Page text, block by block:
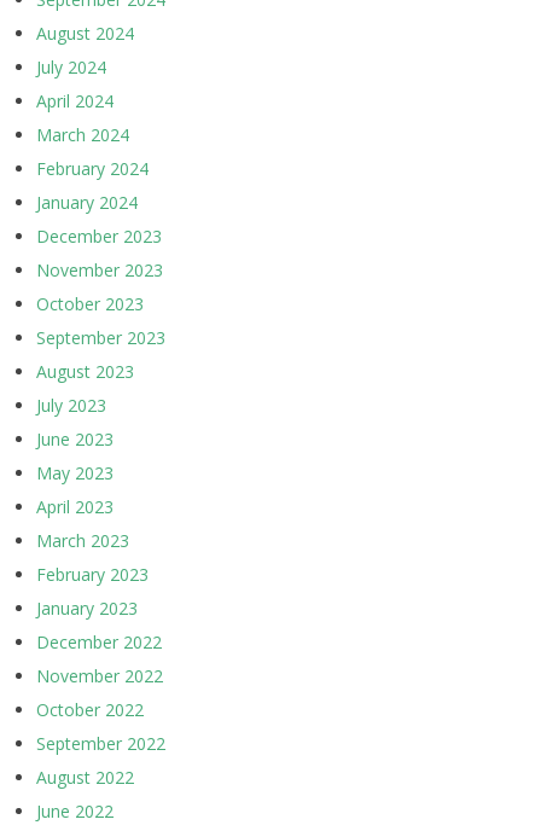
August 2024
July 2024
April 2024
March 2024
February 2024
January 2024
December 2023
November 2023
October 2023
September 2023
August 2023
July 2023
June 2023
May 2023
April 2023
March 2023
February 2023
January 2023
December 2022
November 2022
October 2022
September 2022
August 2022
June 2022